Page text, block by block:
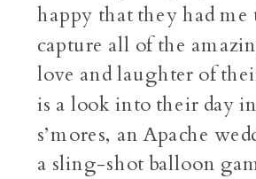
happy that they had me
capture all of the
love and laughter of
is a look into their day
s’mores, an Apache
a sling-shot balloon